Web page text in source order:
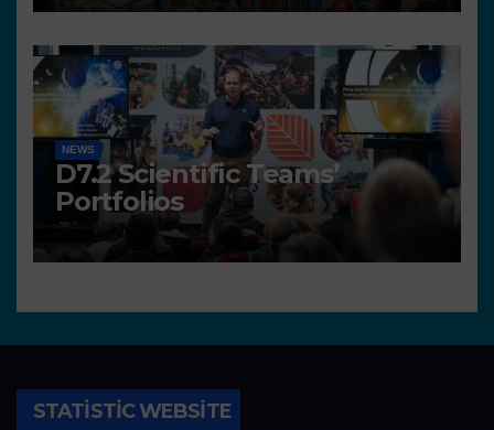
NEWS
D7.2 Scientific Teams’
Portfolios
STATISTIC WEBSITE